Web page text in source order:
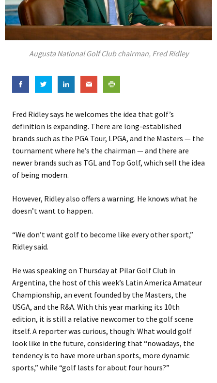
Augusta National Golf Club chairman, Fred Ridley
Fred Ridley says he welcomes the idea that golf’s
definition is expanding. There are long-established
brands such as the PGA Tour, LPGA, and the Masters — the
tournament where he’s the chairman — and there are
newer brands such as TGL and Top Golf, which sell the idea
of being modern.
However, Ridley also offers a warning. He knows what he
doesn’t want to happen.
“We don’t want golf to become like every other sport,”
Ridley said.
He was speaking on Thursday at Pilar Golf Club in
Argentina, the host of this week’s Latin America Amateur
Championship, an event founded by the Masters, the
USGA, and the R&A. With this year marking its 10th
edition, it is still a relative newcomer to the golf scene
itself. A reporter was curious, though: What would golf
look like in the future, considering that “nowadays, the
tendency is to have more urban sports, more dynamic
sports,” while “golf lasts for about four hours?”